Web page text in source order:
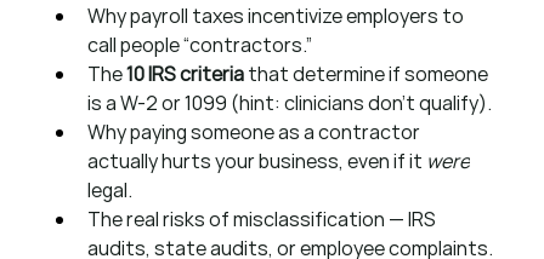
Why payroll taxes incentivize employers to
call people “contractors.”
The 10 IRS criteria that determine if someone
is a W-2 or 1099 (hint: clinicians don’t qualify).
Why paying someone as a contractor
actually hurts your business, even if it were
legal.
The real risks of misclassification — IRS
audits, state audits, or employee complaints.